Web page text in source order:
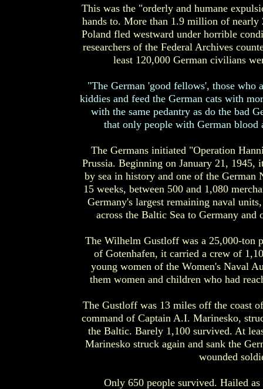
This was the "orderly and humane
hands to. More than 1.9 million of nearly
Poland fled westward under horrible
researchers of the Federal Archives
least 120,000 German civilians
"The German 'good fellows', those who
kiddies and feed the German cats with
with the same pedantry as do the bad
that only people with German
The Germans initiated "Operation
Prussia. Beginning on January 21, 1945,
by sea in history and one of the German
15 weeks, between 500 and 1,080
Germany's largest remaining naval
across the Baltic Sea to Germany
The Wilhelm Gustloff was a 25,000-ton
of Gotenhafen, it carried a crew of
young women of the Women's Naval
them women and children who had
The Gustloff was 13 miles off the coast
command of Captain A.I. Marinesko,
the Baltic. Barely 1,100 survived. At
Marinesko struck again and sank the
wounded
Only 650 people survived. Hailed as